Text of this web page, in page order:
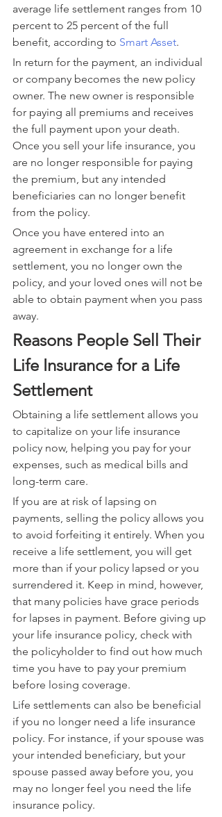
average life settlement ranges from 10
percent to 25 percent of the full
benefit, according to Smart Asset.
In return for the payment, an individual
or company becomes the new policy
owner. The new owner is responsible
for paying all premiums and receives
the full payment upon your death.
Once you sell your life insurance, you
are no longer responsible for paying
the premium, but any intended
beneficiaries can no longer benefit
from the policy.
Once you have entered into an
agreement in exchange for a life
settlement, you no longer own the
policy, and your loved ones will not be
able to obtain payment when you pass
away.
Reasons People Sell Their
Life Insurance for a Life
Settlement
Obtaining a life settlement allows you
to capitalize on your life insurance
policy now, helping you pay for your
expenses, such as medical bills and
long-term care.
If you are at risk of lapsing on
payments, selling the policy allows you
to avoid forfeiting it entirely. When you
receive a life settlement, you will get
more than if your policy lapsed or you
surrendered it. Keep in mind, however,
that many policies have grace periods
for lapses in payment. Before giving up
your life insurance policy, check with
the policyholder to find out how much
time you have to pay your premium
before losing coverage.
Life settlements can also be beneficial
if you no longer need a life insurance
policy. For instance, if your spouse was
your intended beneficiary, but your
spouse passed away before you, you
may no longer feel you need the life
insurance policy.